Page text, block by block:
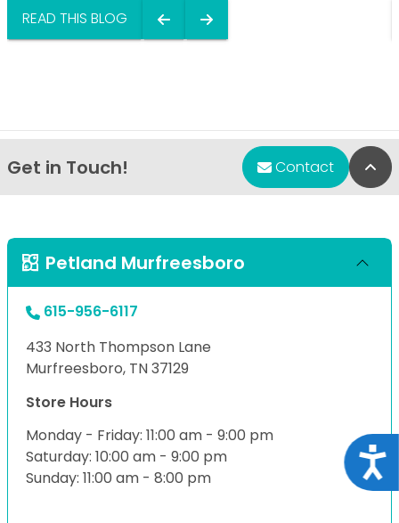
READ THIS BLOG
Get in Touch! Contact
Petland Murfreesboro
615-956-6117
433 North Thompson Lane
Murfreesboro, TN 37129
Store Hours
Monday - Friday: 11:00 am - 9:00 pm
Saturday: 10:00 am - 9:00 pm
Sunday: 11:00 am - 8:00 pm